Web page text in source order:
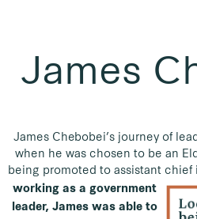
James
James Chebobei’s journey of
when he was chosen to be an
being promoted to assistant chief
working as a government
leader, James was able to